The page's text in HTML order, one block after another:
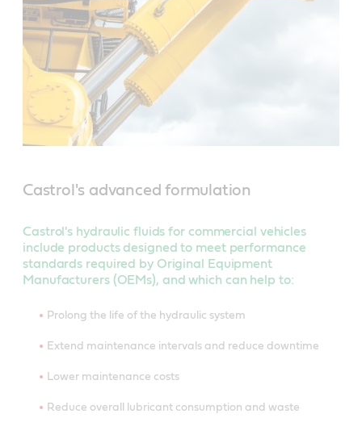
Castrol's advanced formulation
Castrol's hydraulic fluids for commercial vehicles
include products designed to meet performance
standards required by Original Equipment
Manufacturers (OEMs), and which can help to:
Prolong the life of the hydraulic system
Extend maintenance intervals and reduce downtime
Lower maintenance costs
Reduce overall lubricant consumption and waste